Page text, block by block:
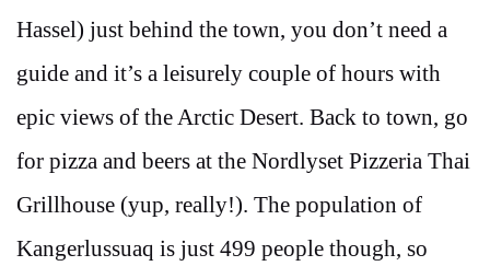
Hassel) just behind the town, you don’t need a
guide and it’s a leisurely couple of hours with
epic views of the Arctic Desert. Back to town, go
for pizza and beers at the Nordlyset Pizzeria Thai
Grillhouse (yup, really!). The population of
Kangerlussuaq is just 499 people though, so